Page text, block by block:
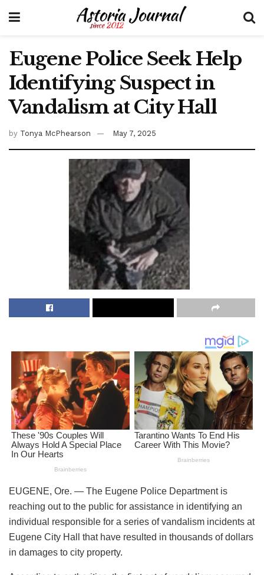
Eugene Police Seek Help
Identifying Suspect in
Vandalism at City Hall
by Tonya McPhearson May 7, 2025
EUGENE, Ore. — The Eugene Police Department is
reaching out to the public for assistance in identifying an
individual responsible for a series of vandalism incidents at
Eugene City Hall that have resulted in thousands of dollars
in damages to city property.